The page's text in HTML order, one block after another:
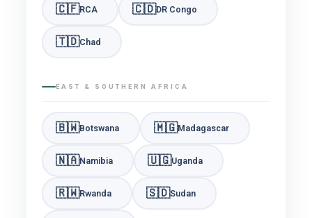
🇨🇫RCA 🇨🇩DR Congo
🇹🇩Chad
EAST & SOUTHERN AFRICA
🇧🇼Botswana 🇲🇬Madagascar
🇳🇦Namibia 🇺🇬Uganda
🇷🇼Rwanda 🇸🇩Sudan